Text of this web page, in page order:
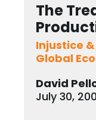
The
Injustice
Global
David
July 30,